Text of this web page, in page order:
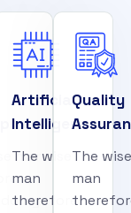
man
Artificial
Intelligence
The wise
man
therefore
Quality
The wise
man